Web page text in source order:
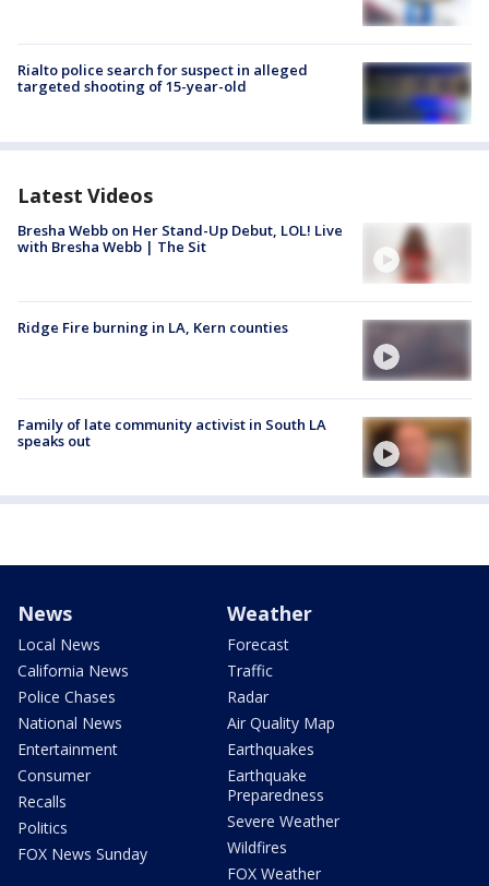
Rialto police search for suspect in alleged
targeted shooting of 15-year-old
Latest Videos
Bresha Webb on Her Stand-Up Debut, LOL! Live
with Bresha Webb | The Sit
Ridge Fire burning in LA, Kern counties
Family of late community activist in South LA
speaks out
News
Local News
California News
Police Chases
National News
Entertainment
Consumer
Recalls
Politics
FOX News Sunday
Weather
Forecast
Traffic
Radar
Air Quality Map
Earthquakes
Earthquake
Preparedness
Severe Weather
Wildfires
FOX Weather